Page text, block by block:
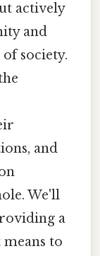
actively
and
society.
and
We'll
a
to